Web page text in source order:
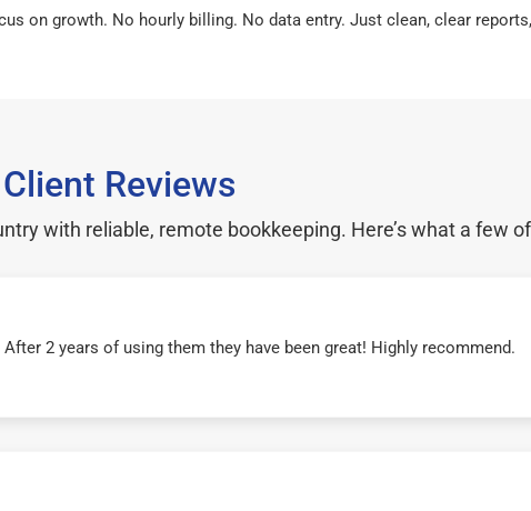
on growth. No hourly billing. No data entry. Just clean, clear
Client Reviews
with reliable, remote bookkeeping. Here’s what a few
2 years of using them they have been great! Highly recommend.